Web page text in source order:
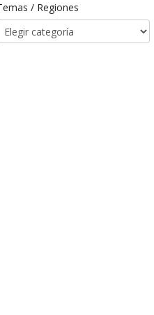
/ Regiones